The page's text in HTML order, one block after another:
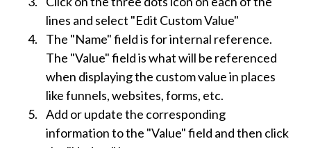
lines and select "Edit Custom Value"
The "Name" field is for internal reference.
The "Value" field is what will be referenced
when displaying the custom value in places
like funnels, websites, forms, etc.
Add or update the corresponding
information to the "Value" field and then click